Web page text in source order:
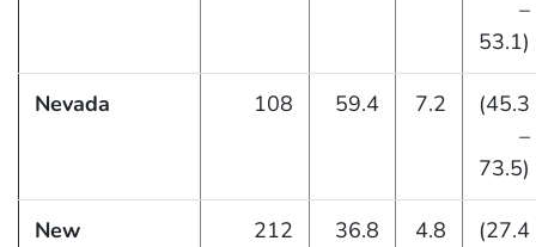
–
53.1)
Nevada 108 59.4 7.2
(45.3
–
73.5)
New
212 36.8 4.8
(27.4